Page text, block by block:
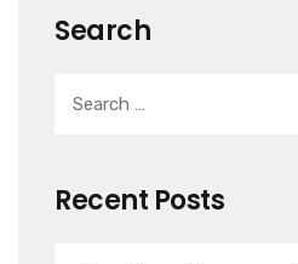
Search
Recent Posts